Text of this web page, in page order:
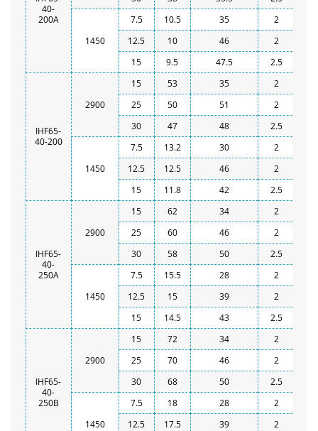
40-
200A
1450
7.5 10.5 35
2
12.5
10 46
2
15
9.5 47.5 2.5
IHF65-
40-200
2900
15 53 35 2
25 50 51
2
30
47 48 2.5
1450
7.5 13.2 30
2
12.5
12.5 46
2
15
11.8 42 2.5
IHF65-
40-
250A
2900
15 62 34 2
25 60 46
2
30
58 50 2.5
1450
7.5 15.5 28
2
12.5
15 39
2
15
14.5 43 2.5
IHF65-
40-
250B
2900
15 72 34 2
25 70 46
2
30
68 50 2.5
1450
7.5 18 28
2
12.5
17.5 39
2